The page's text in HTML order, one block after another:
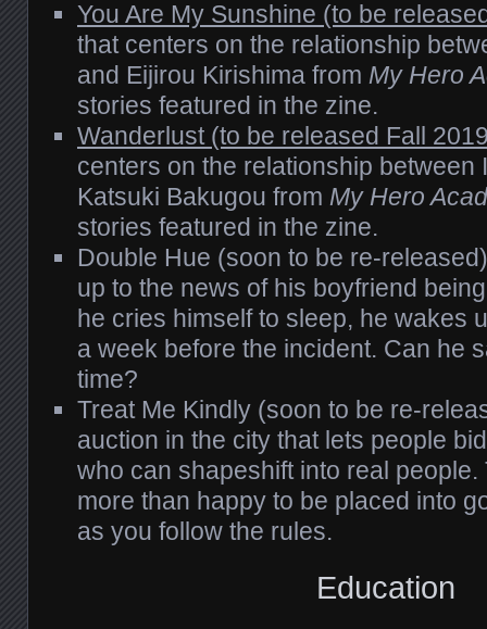
You Are My Sunshine (to be
that centers on the relationship
and Eijirou Kirishima from My Hero
stories featured in the zine.
Wanderlust (to be released Fall
centers on the relationship between
Katsuki Bakugou from My Hero
stories featured in the zine.
Double Hue (soon to be re-
up to the news of his boyfriend
he cries himself to sleep, he wakes
a week before the incident. Can he
time?
Treat Me Kindly (soon to be re-
auction in the city that lets people
who can shapeshift into real
more than happy to be placed into
as you follow the rules.
Education